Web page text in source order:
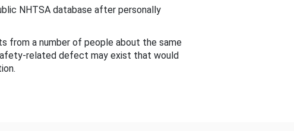
NHTSA database after personally
from a number of people about the same
related defect may exist that would